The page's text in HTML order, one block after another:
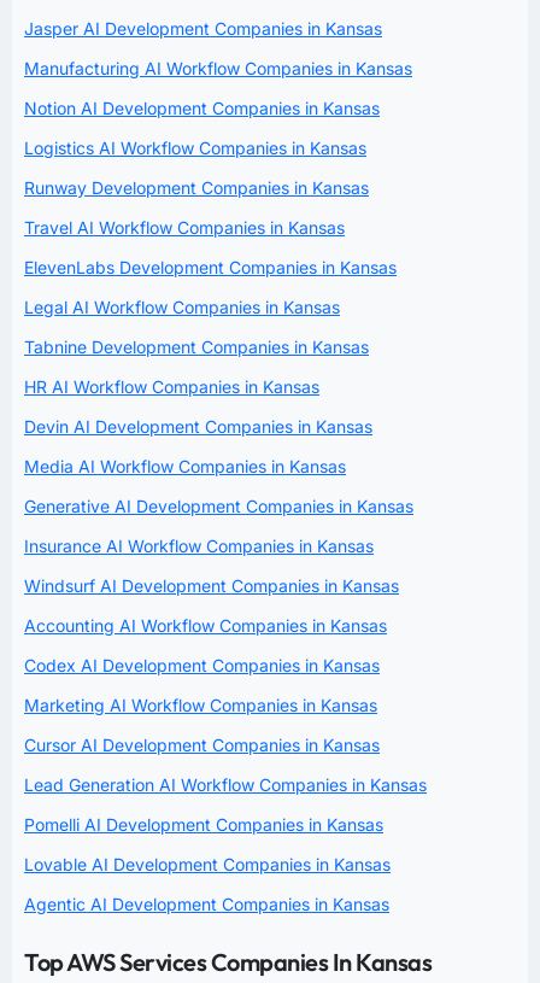
Jasper AI Development Companies in Kansas
Manufacturing AI Workflow Companies in Kansas
Notion AI Development Companies in Kansas
Logistics AI Workflow Companies in Kansas
Runway Development Companies in Kansas
Travel AI Workflow Companies in Kansas
ElevenLabs Development Companies in Kansas
Legal AI Workflow Companies in Kansas
Tabnine Development Companies in Kansas
HR AI Workflow Companies in Kansas
Devin AI Development Companies in Kansas
Media AI Workflow Companies in Kansas
Generative AI Development Companies in Kansas
Insurance AI Workflow Companies in Kansas
Windsurf AI Development Companies in Kansas
Accounting AI Workflow Companies in Kansas
Codex AI Development Companies in Kansas
Marketing AI Workflow Companies in Kansas
Cursor AI Development Companies in Kansas
Lead Generation AI Workflow Companies in Kansas
Pomelli AI Development Companies in Kansas
Lovable AI Development Companies in Kansas
Agentic AI Development Companies in Kansas
Top AWS Services Companies In Kansas